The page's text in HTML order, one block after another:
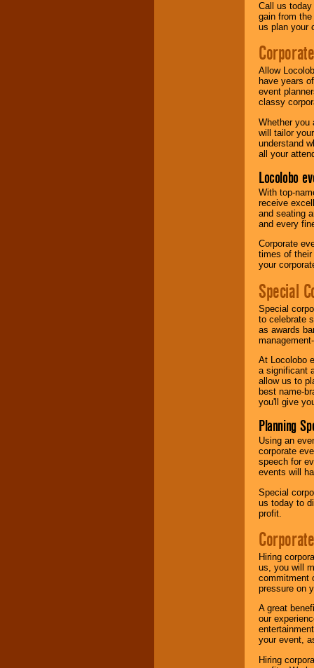
Call us
gain from
us plan your
Allow
have years
event
classy
Whether you
will tailor
understand
all your
Locolobo
With top-
receive
and seating
and every
Corporate
times of
your
Special
Special
to celebrate
as awards
At Locolobo
a significant
allow us to
best name-
you'll give
Planning
Using an
corporate
speech for
events will
Special
us today to
profit.
Hiring
us, you will
commitment
pressure on
A great
our
your event,
Hiring